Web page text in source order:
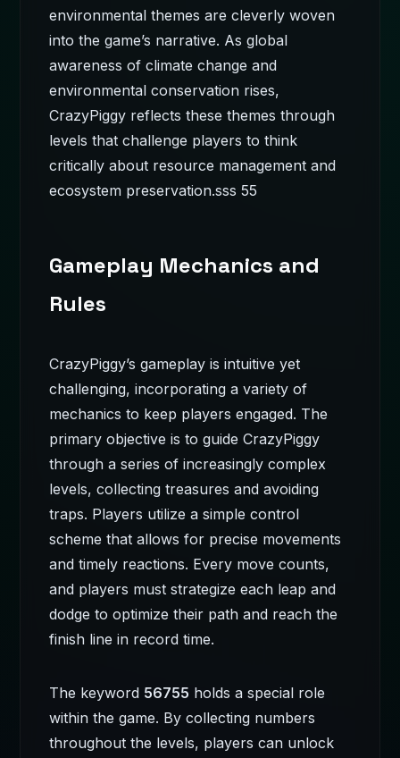
environmental themes are cleverly woven
into the game’s narrative. As global
awareness of climate change and
environmental conservation rises,
CrazyPiggy reflects these themes through
levels that challenge players to think
critically about resource management and
ecosystem preservation.sss 55
Gameplay Mechanics and
Rules
CrazyPiggy’s gameplay is intuitive yet
challenging, incorporating a variety of
mechanics to keep players engaged. The
primary objective is to guide CrazyPiggy
through a series of increasingly complex
levels, collecting treasures and avoiding
traps. Players utilize a simple control
scheme that allows for precise movements
and timely reactions. Every move counts,
and players must strategize each leap and
dodge to optimize their path and reach the
finish line in record time.
The keyword 56755 holds a special role
within the game. By collecting numbers
throughout the levels, players can unlock